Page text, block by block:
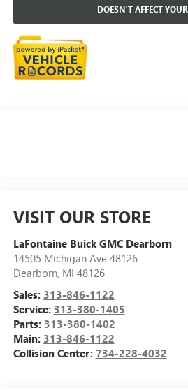
DOESN'T AFFECT
VISIT OUR STORE
LaFontaine Buick GMC Dearborn
14505 Michigan Ave 48126
Dearborn, MI 48126
Sales: 313-846-1122
Service: 313-380-1405
Parts: 313-380-1402
Main: 313-846-1122
Collision Center: 734-228-4032